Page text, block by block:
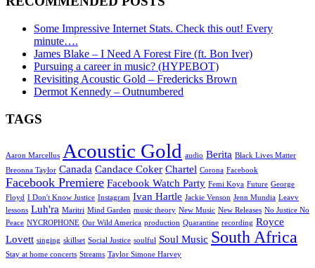
Some Impressive Internet Stats. Check this out! Every
minute….
James Blake – I Need A Forest Fire (ft. Bon Iver)
Pursuing a career in music? (HYPEBOT)
Revisiting Acoustic Gold – Fredericks Brown
Dermot Kennedy – Outnumbered
TAGS
Aaron Marcellus Acoustic Gold audio Berita Black Lives Matter
Breonna Taylor Canada Candace Coker Chartel Corona Facebook
Facebook Premiere Facebook Watch Party Femi Koya Future George
Floyd I Don't Know Justice Instagram Ivan Hartle Jackie Venson Jenn Mundia Leavv
lessons Luh'ra Maritri Mind Garden music theory New Music New Releases No Justice No
Peace NYCROPHONE Our Wild America production Quarantine recording Royce
Lovett singing skillset Social Justice soulful Soul Music South Africa
Stay at home concerts Streams Taylor Simone Harvey